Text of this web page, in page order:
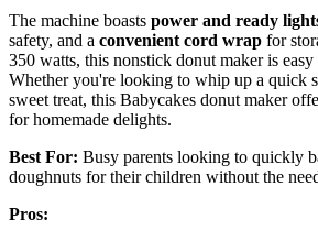
The machine boasts power and ready
safety, and a convenient cord wrap for
350 watts, this nonstick donut maker is
Whether you're looking to whip up a quick
sweet treat, this Babycakes donut maker
for homemade delights.
Best For: Busy parents looking to quickly
doughnuts for their children without the
Pros: